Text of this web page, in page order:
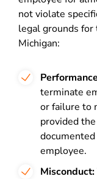
not violate
legal grounds
Michigan:
terminate
or failure to
provided
employee.
Misconduct: